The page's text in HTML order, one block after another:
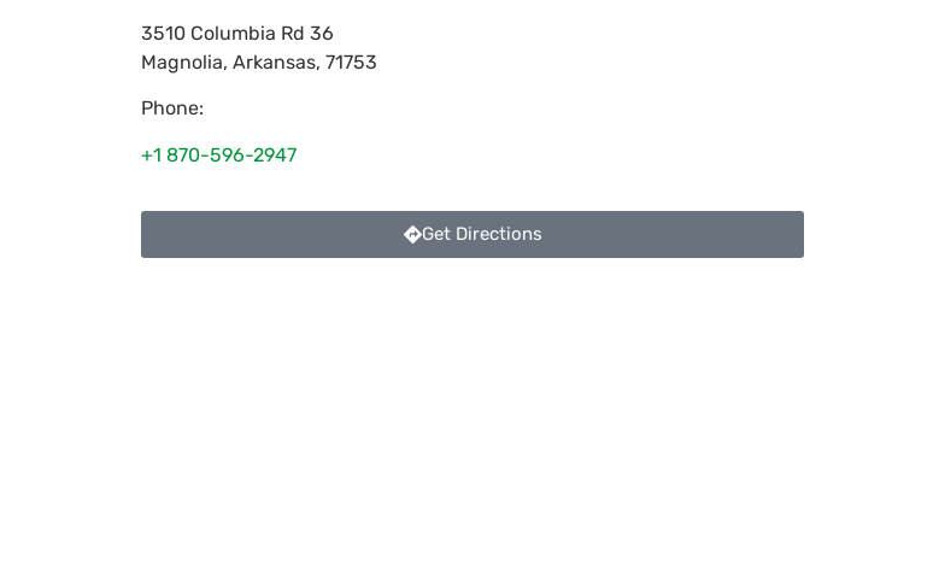
3510 Columbia Rd 36
Magnolia, Arkansas, 71753
Phone:
+1 870-596-2947
Get Directions